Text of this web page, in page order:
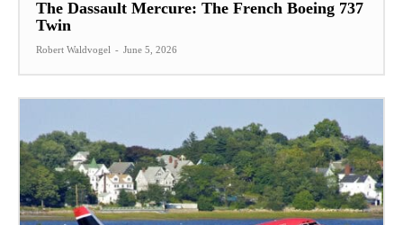
The Dassault Mercure: The French Boeing 737
Twin
Robert Waldvogel - June 5, 2026